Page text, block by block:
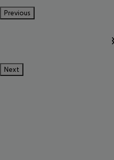
Previous
Next